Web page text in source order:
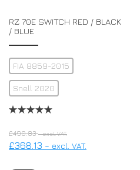
RZ 70E SWITCH RED / BLACK
/ BLUE
FIA 8859-2015
Snell 2020
£490.83 – excl. VAT.
£368.13 – excl. VAT.